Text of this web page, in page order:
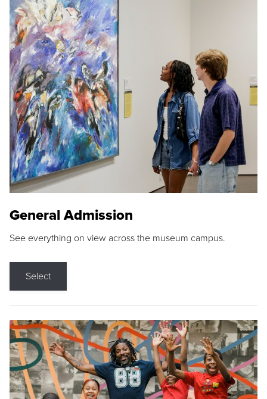
General Admission
See everything on view across the museum campus.
Select